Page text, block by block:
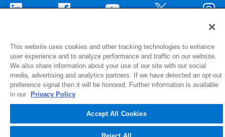
1516 Middlebury Street
Elkhart, IN 46516-4740
© 2026 NIBCO INC. All Rights Reserved
This website uses cookies and other tracking technologies to enhance
user experience and to analyze performance and traffic on our website.
We also share information about your use of our site with our social
media, advertising and analytics partners. If we have detected an opt-out
preference signal then it will be honored. Further information is available
in our
Privacy Policy
Accept All Cookies